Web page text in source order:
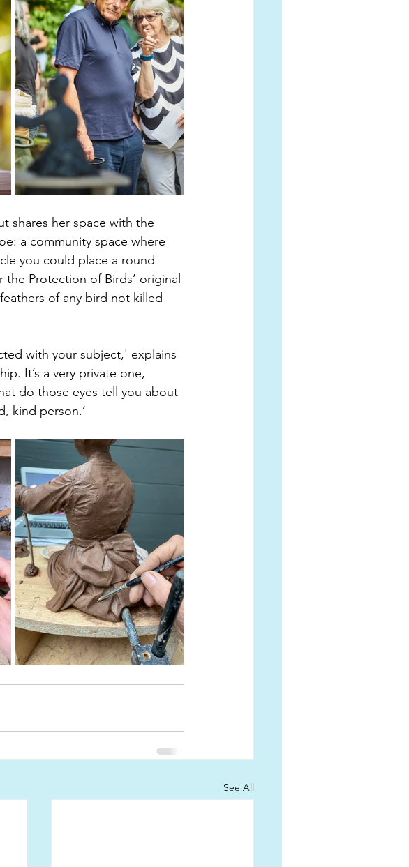
shares her space with the
a community space where
you could place a round
Protection of Birds’ original
of any bird not killed
with your subject,' explains
It’s a very private one,
do those eyes tell you about
kind person.’
See All